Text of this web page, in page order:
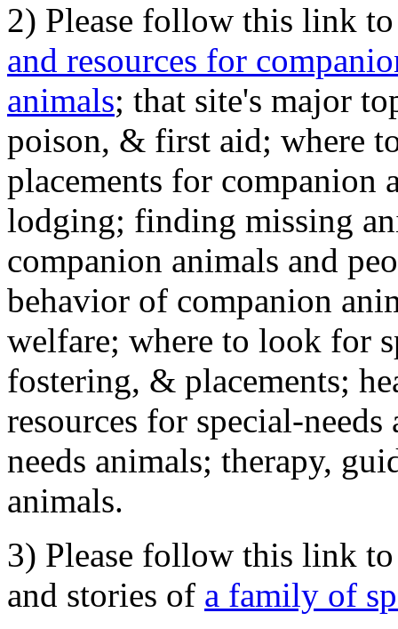
2) Please follow this link
and resources for
animals; that site's major
poison, & first aid; where
placements for
lodging; finding missing
companion animals and
behavior of companion
welfare; where to look for
fostering, & placements;
resources for special-
needs animals; therapy,
animals.
3) Please follow this link
and stories of a family of